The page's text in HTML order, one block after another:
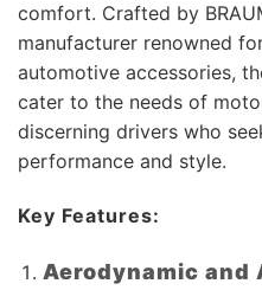
comfort. Crafted by
manufacturer renowned
automotive accessories,
cater to the needs of
discerning drivers who
performance and style.
Key Features:
Aerodynamic and